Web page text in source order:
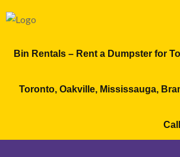
Bin Rentals – Rent a Dumpster for
Toronto, Oakville, Mississauga,